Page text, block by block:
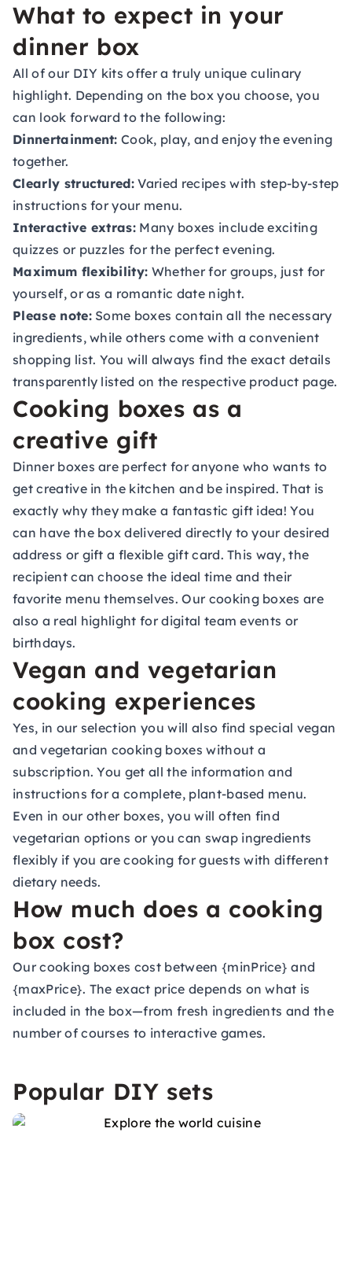
What to expect in your
dinner box
All of our DIY kits offer a truly unique culinary
highlight. Depending on the box you choose, you
can look forward to the following:
Dinnertainment: Cook, play, and enjoy the evening
together.
Clearly structured: Varied recipes with step-by-step
instructions for your menu.
Interactive extras: Many boxes include exciting
quizzes or puzzles for the perfect evening.
Maximum flexibility: Whether for groups, just for
yourself, or as a romantic date night.
Please note:Some boxes contain all the necessary
ingredients, while others come with a convenient
shopping list. You will always find the exact details
transparently listed on the respective product page.
Cooking boxes as a
creative gift
Dinner boxes are perfect for anyone who wants to
get creative in the kitchen and be inspired. That is
exactly why they make a fantastic gift idea! You
can have the box delivered directly to your desired
address or gift a flexible gift card. This way, the
recipient can choose the ideal time and their
favorite menu themselves. Our cooking boxes are
also a real highlight for digital team events or
birthdays.
Vegan and vegetarian
cooking experiences
Yes, in our selection you will also find special vegan
and vegetarian cooking boxes without a
subscription. You get all the information and
instructions for a complete, plant-based menu.
Even in our other boxes, you will often find
vegetarian options or you can swap ingredients
flexibly if you are cooking for guests with different
dietary needs.
How much does a cooking
box cost?
Our cooking boxes cost between {minPrice} and
{maxPrice}. The exact price depends on what is
included in the box—from fresh ingredients and the
number of courses to interactive games.
Popular DIY sets